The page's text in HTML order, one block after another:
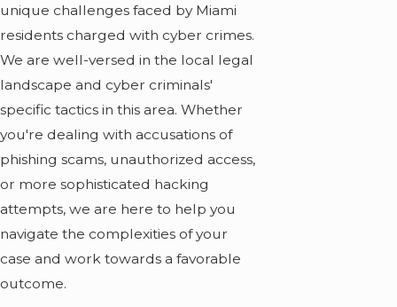
unique challenges faced by Miami
residents charged with cyber crimes.
We are well-versed in the local legal
landscape and cyber criminals'
specific tactics in this area. Whether
you're dealing with accusations of
phishing scams, unauthorized access,
or more sophisticated hacking
attempts, we are here to help you
navigate the complexities of your
case and work towards a favorable
outcome.